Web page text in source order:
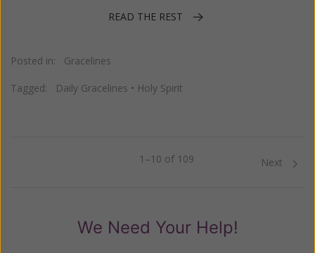
READ THE REST
Posted in: Gracelines
Tagged: Daily Gracelines • Holy Spirit
1–10 of 109 Next
We Need Your Help!